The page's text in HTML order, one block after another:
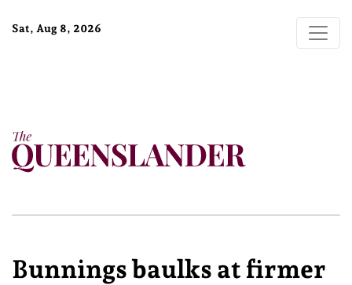
Sat, Aug 8, 2026
Bunnings baulks at firmer